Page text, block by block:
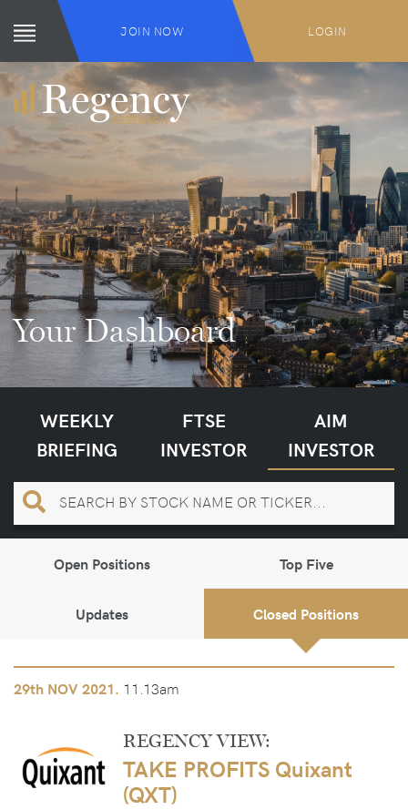
JOIN NOW LOGIN
Your Dashboard
WEEKLY
BRIEFING
FTSE
INVESTOR
AIM
INVESTOR
Open Positions Top Five
Updates Closed Positions
29th NOV 2021. 11.13am
REGENCY VIEW:
TAKE PROFITS Quixant
(QXT)